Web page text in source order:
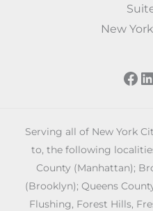
New
Serving all of New York
to, the following
County (Manhattan);
(Brooklyn); Queens
Flushing, Forest Hills,